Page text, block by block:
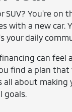
SUV? You're
with a new car.
your daily
can
find a plan
about
goals.